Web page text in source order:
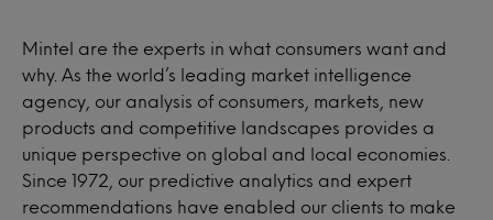
Mintel are the experts in what consumers want and
why. As the world’s leading market intelligence
agency, our analysis of consumers, markets, new
products and competitive landscapes provides a
unique perspective on global and local economies.
Since 1972, our predictive analytics and expert
recommendations have enabled our clients to make